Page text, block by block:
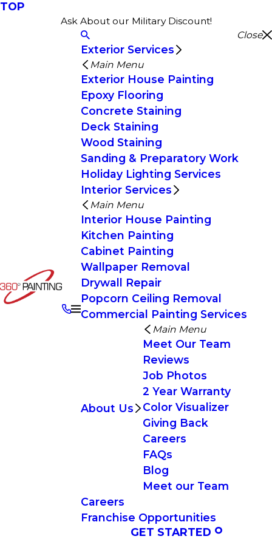
TOP
Ask About our Military Discount!
Close
Exterior Services
Main Menu
Exterior House Painting
Epoxy Flooring
Concrete Staining
Deck Staining
Wood Staining
Sanding & Preparatory Work
Holiday Lighting Services
Interior Services
Main Menu
Interior House Painting
Kitchen Painting
Cabinet Painting
Wallpaper Removal
Drywall Repair
Popcorn Ceiling Removal
Commercial Painting Services
About Us
Main Menu
Meet Our Team
Reviews
Job Photos
2 Year Warranty
Color Visualizer
Giving Back
Careers
FAQs
Blog
Meet our Team
Careers
Franchise Opportunities
GET STARTED